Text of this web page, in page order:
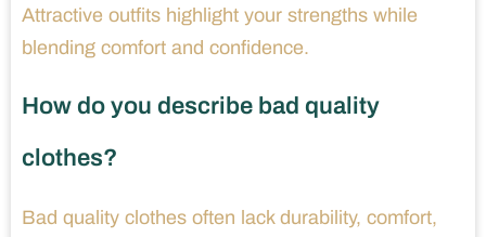
Attractive outfits highlight your strengths while
blending comfort and confidence.
How do you describe bad quality
clothes?
Bad quality clothes often lack durability, comfort,